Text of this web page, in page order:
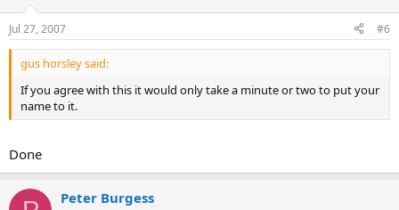
Jul 27, 2007 #6
gus horsley said:
If you agree with this it would only take a minute or two to put your
name to it.
Done
Peter Burgess